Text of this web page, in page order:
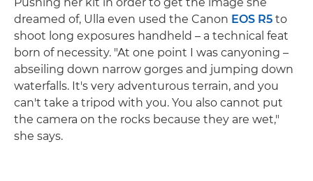
dreamed of, Ulla even used the Canon EOS R5 to
shoot long exposures handheld – a technical feat
born of necessity. "At one point I was canyoning –
abseiling down narrow gorges and jumping down
waterfalls. It's very adventurous terrain, and you
can't take a tripod with you. You also cannot put
the camera on the rocks because they are wet,"
she says.